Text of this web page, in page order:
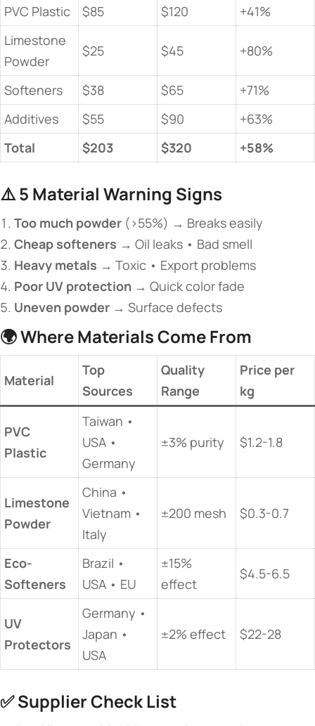
PVC Plastic
$85 $120
+41%
Limestone
Powder
$25 $45 +80%
Softeners $38 $65
+71%
Additives
$55 $90
+63%
​Total​
​$203​ ​$320​ ​+58%​
⚠️ ​​5 Material Warning Signs​
​Too much powder​ ​ (>55%) → Breaks easily
​Cheap softeners​ ​ → Oil leaks • Bad smell
​Heavy metals​ ​ → Toxic • Export problems
​Poor UV protection​ ​ → Quick color fade
​Uneven powder​ ​ → Surface defects
🌍 ​​Where Materials Come From​
​Material​
Top
Sources
Quality
Range
Price per
kg
​PVC
Plastic​
Taiwan •
USA •
Germany
±3% purity $1.2-1.8
​Limestone
Powder​
China •
Vietnam •
Italy
±200 mesh $0.3-0.7
​Eco-
Softeners​
Brazil •
USA • EU
±15%
effect
$4.5-6.5
​UV
Protectors​
Germany •
Japan •
USA
±2% effect $22-28
✅ ​​Supplier Check List​